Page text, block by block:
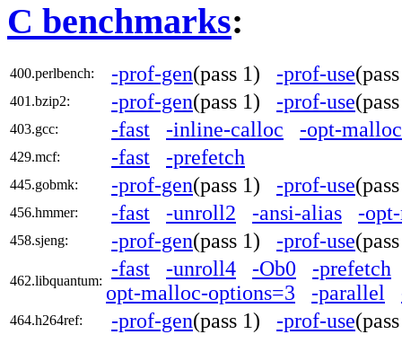
C benchmarks:
400.perlbench: -prof-gen(pass 1) -prof-use
401.bzip2: -prof-gen(pass 1) -prof-use
403.gcc: -fast -inline-calloc -opt-
429.mcf: -fast -prefetch
445.gobmk: -prof-gen(pass 1) -prof-use
456.hmmer: -fast -unroll2 -ansi-alias -
458.sjeng: -prof-gen(pass 1) -prof-use
462.libquantum:
-fast -unroll4 -Ob0
-prefetch
opt-malloc-options=3
-parallel
464.h264ref: -prof-gen(pass 1) -prof-use